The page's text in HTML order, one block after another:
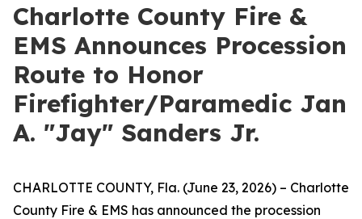
Charlotte County Fire &
EMS Announces Procession
Route to Honor
Firefighter/Paramedic Jan
A. "Jay" Sanders Jr.
CHARLOTTE COUNTY, Fla. (June 23, 2026) – Charlotte
County Fire & EMS has announced the procession